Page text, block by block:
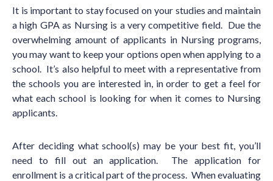
It is important to stay focused on your studies and maintain
a high GPA as Nursing is a very competitive field. Due the
overwhelming amount of applicants in Nursing programs,
you may want to keep your options open when applying to a
school. It’s also helpful to meet with a representative from
the schools you are interested in, in order to get a feel for
what each school is looking for when it comes to Nursing
applicants.
After deciding what school(s) may be your best fit, you’ll
need to fill out an application. The application for
enrollment is a critical part of the process. When evaluating